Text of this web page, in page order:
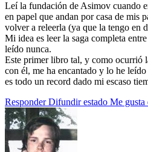
Leí la fundación de Asimov cuando
en papel que andan por casa de mis
volver a releerla (ya que la tengo en
Mi idea es leer la saga completa
leído nunca.
Este primer libro tal, y como ocurrió
con él, me ha encantado y lo he
es todo un record dado mi escaso
Responder Difundir estado Me gusta